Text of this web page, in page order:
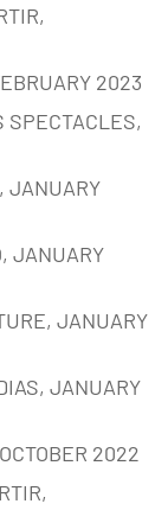
2023
SPECTACLES,
JANUARY
JANUARY
JANUARY
JANUARY
2022